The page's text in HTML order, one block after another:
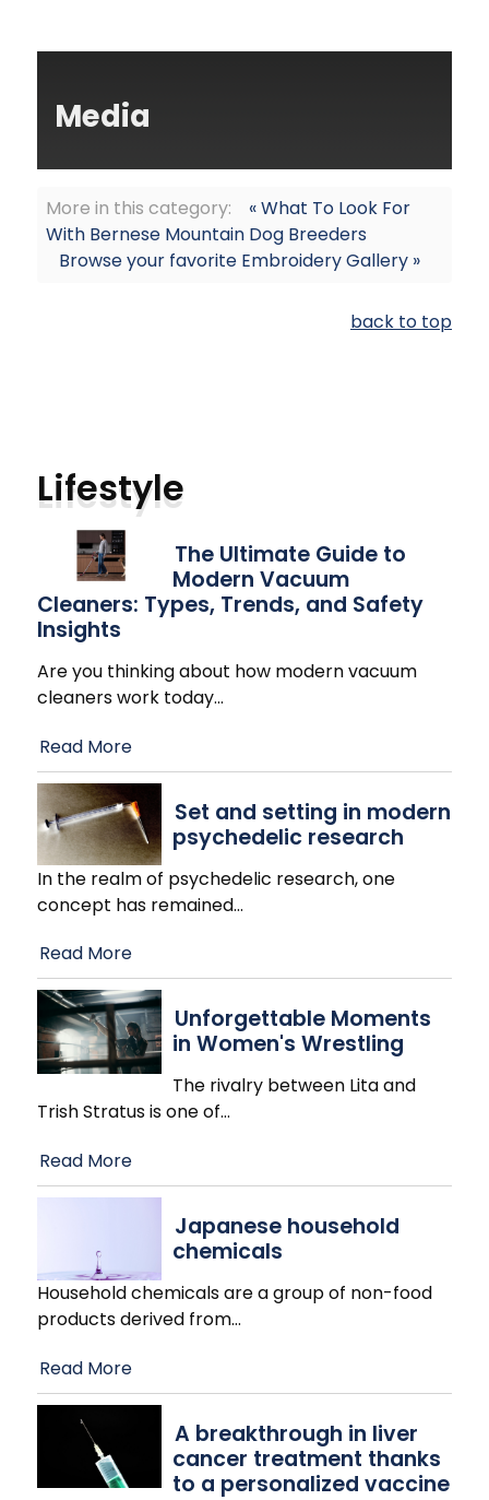
Media
More in this category:
« What To Look For
With Bernese Mountain Dog Breeders
Browse your favorite Embroidery Gallery »
back to top
Lifestyle
The Ultimate Guide to
Modern Vacuum
Cleaners: Types, Trends, and Safety
Insights
Are you thinking about how modern vacuum
cleaners work today…
Read More
Set and setting in modern
psychedelic research
In the realm of psychedelic research, one
concept has remained…
Read More
Unforgettable Moments
in Women's Wrestling
The rivalry between Lita and
Trish Stratus is one of…
Read More
Japanese household
chemicals
Household chemicals are a group of non-food
products derived from…
Read More
A breakthrough in liver
cancer treatment thanks
to a personalized vaccine